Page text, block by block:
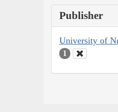
Publisher
University of
1